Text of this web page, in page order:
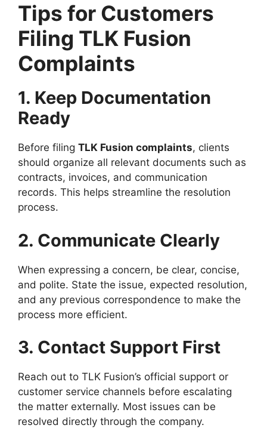
Tips for Customers
Filing TLK Fusion
Complaints
1. Keep Documentation
Ready
Before filing TLK Fusion complaints, clients
should organize all relevant documents such as
contracts, invoices, and communication
records. This helps streamline the resolution
process.
2. Communicate Clearly
When expressing a concern, be clear, concise,
and polite. State the issue, expected resolution,
and any previous correspondence to make the
process more efficient.
3. Contact Support First
Reach out to TLK Fusion’s official support or
customer service channels before escalating
the matter externally. Most issues can be
resolved directly through the company.